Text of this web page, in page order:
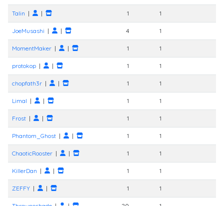
Talin | | 1 1
JoeMusashi | | 4 1
MomentMaker | | 1 1
protokop | | 1 1
chopfath3r | | 1 1
Limal | | 1 1
Frost | | 1 1
Phantom_Ghost | | 1 1
ChaoticRooster | | 1 1
KillerDan | | 1 1
ZEFFY | | 1 1